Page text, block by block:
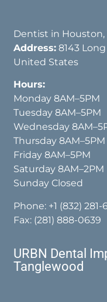
Dentist in Houston,
Address: 8143
United States
Hours:
Monday 8AM–5PM
Tuesday 8AM–5PM
Wednesday
Thursday 8AM–5PM
Friday 8AM–5PM
Saturday 8AM–2PM
Sunday Closed
Phone: +1 (832) 281-
Fax: (281) 888-0639
URBN Dental
Tanglewood